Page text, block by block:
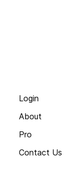
Login
About
Pro
Contact Us